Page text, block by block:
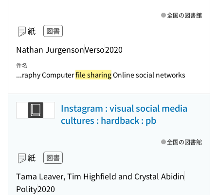
紙 図書
Nathan JurgensonVerso2020
全国の図書館
件名
...raphy Computerfile sharingOnline social networks
Instagram : visual social media
cultures : hardback : pb
紙 図書
Tama Leaver, Tim Highfield and Crystal Abidin
Polity2020
全国の図書館